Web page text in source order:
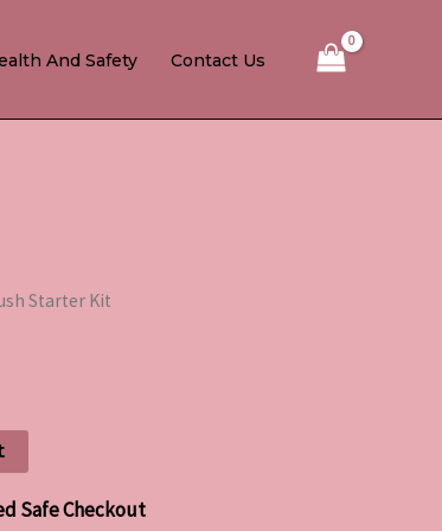
And Safety Contact Us
Starter Kit
Safe Checkout